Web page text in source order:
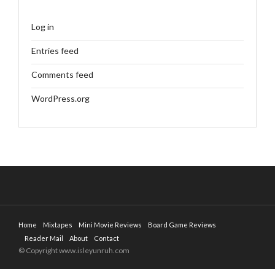
Log in
Entries feed
Comments feed
WordPress.org
Home Mixtapes Mini Movie Reviews
Board Game Reviews
Reader Mail
About Contact
© Copyright www.isleyunruh.com